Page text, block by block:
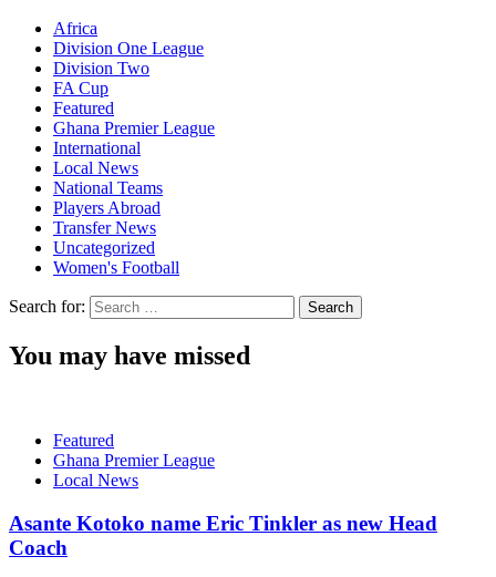
Africa
Division One League
Division Two
FA Cup
Featured
Ghana Premier League
International
Local News
National Teams
Players Abroad
Transfer News
Uncategorized
Women's Football
Search for:
You may have missed
Featured
Ghana Premier League
Local News
Asante Kotoko name Eric Tinkler as new Head
Coach